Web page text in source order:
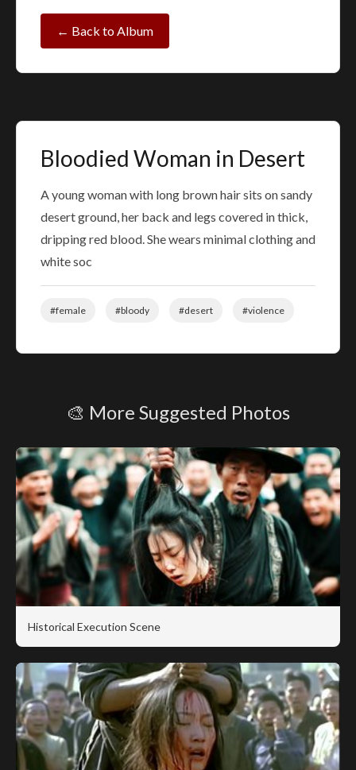
← Back to Album
Bloodied Woman in Desert
A young woman with long brown hair sits on sandy
desert ground, her back and legs covered in thick,
dripping red blood. She wears minimal clothing and
white soc
#female #bloody #desert #violence
🎨 More Suggested Photos
Historical Execution Scene